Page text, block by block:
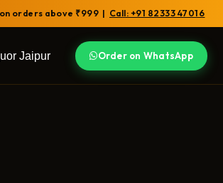
orders above ₹999 | Call: +91 82333 47016
Jaipur Order on WhatsApp